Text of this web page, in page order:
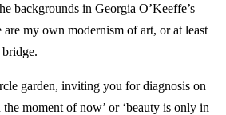
backgrounds in Georgia O’Keeffe’s
my own modernism of art, or at least
garden, inviting you for diagnosis on
moment of now’ or ‘beauty is only in